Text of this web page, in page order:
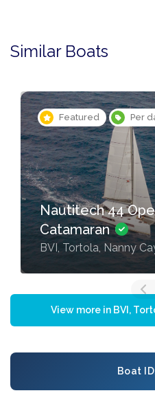
Similar Boats
Featured Per
Nautitech 44
Catamaran
BVI, Tortola, Nanny
View more in BVI,
Boat